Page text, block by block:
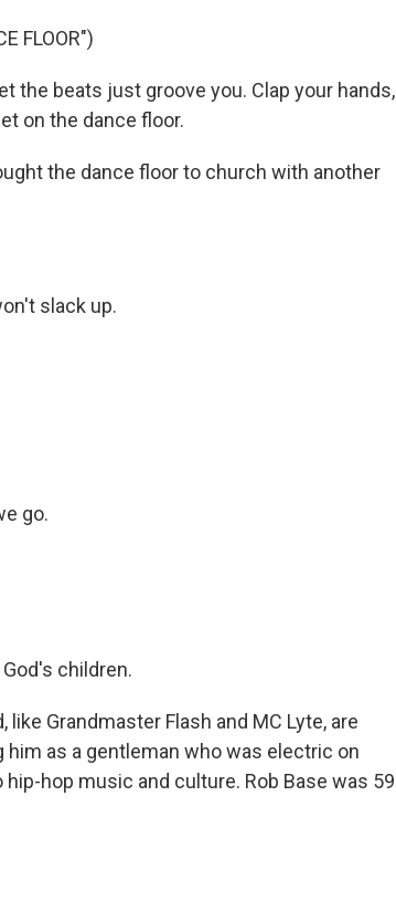
FLOOR")
the beats just groove you. Clap your hands,
on the dance floor.
the dance floor to church with another
slack up.
go.
God's children.
Grandmaster Flash and MC Lyte, are
as a gentleman who was electric on
hop music and culture. Rob Base was 59